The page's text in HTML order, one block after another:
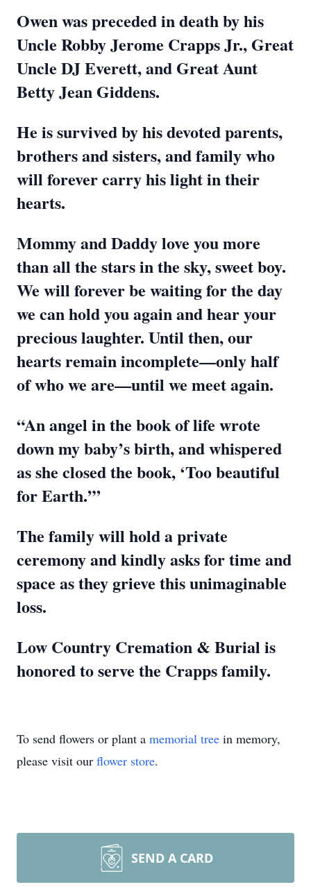
Owen was preceded in death by his
Uncle Robby Jerome Crapps Jr., Great
Uncle DJ Everett, and Great Aunt
Betty Jean Giddens.
He is survived by his devoted parents,
brothers and sisters, and family who
will forever carry his light in their
hearts.
Mommy and Daddy love you more
than all the stars in the sky, sweet boy.
We will forever be waiting for the day
we can hold you again and hear your
precious laughter. Until then, our
hearts remain incomplete—only half
of who we are—until we meet again.
“An angel in the book of life wrote
down my baby’s birth, and whispered
as she closed the book, ‘Too beautiful
for Earth.’”
The family will hold a private
ceremony and kindly asks for time and
space as they grieve this unimaginable
loss.
Low Country Cremation & Burial is
honored to serve the Crapps family.
To send flowers or plant a memorial tree in memory,
please visit our flower store.
SEND A CARD